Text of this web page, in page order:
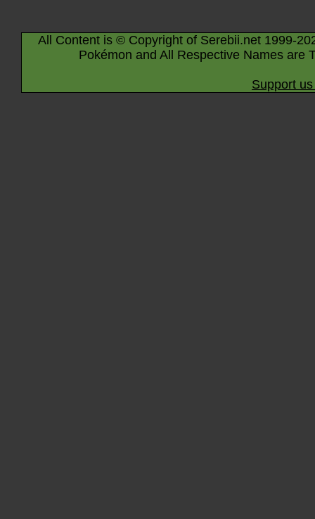
All Content is © Copyright of Serebii.net 1999-
Pokémon and All Respective Names are
Support